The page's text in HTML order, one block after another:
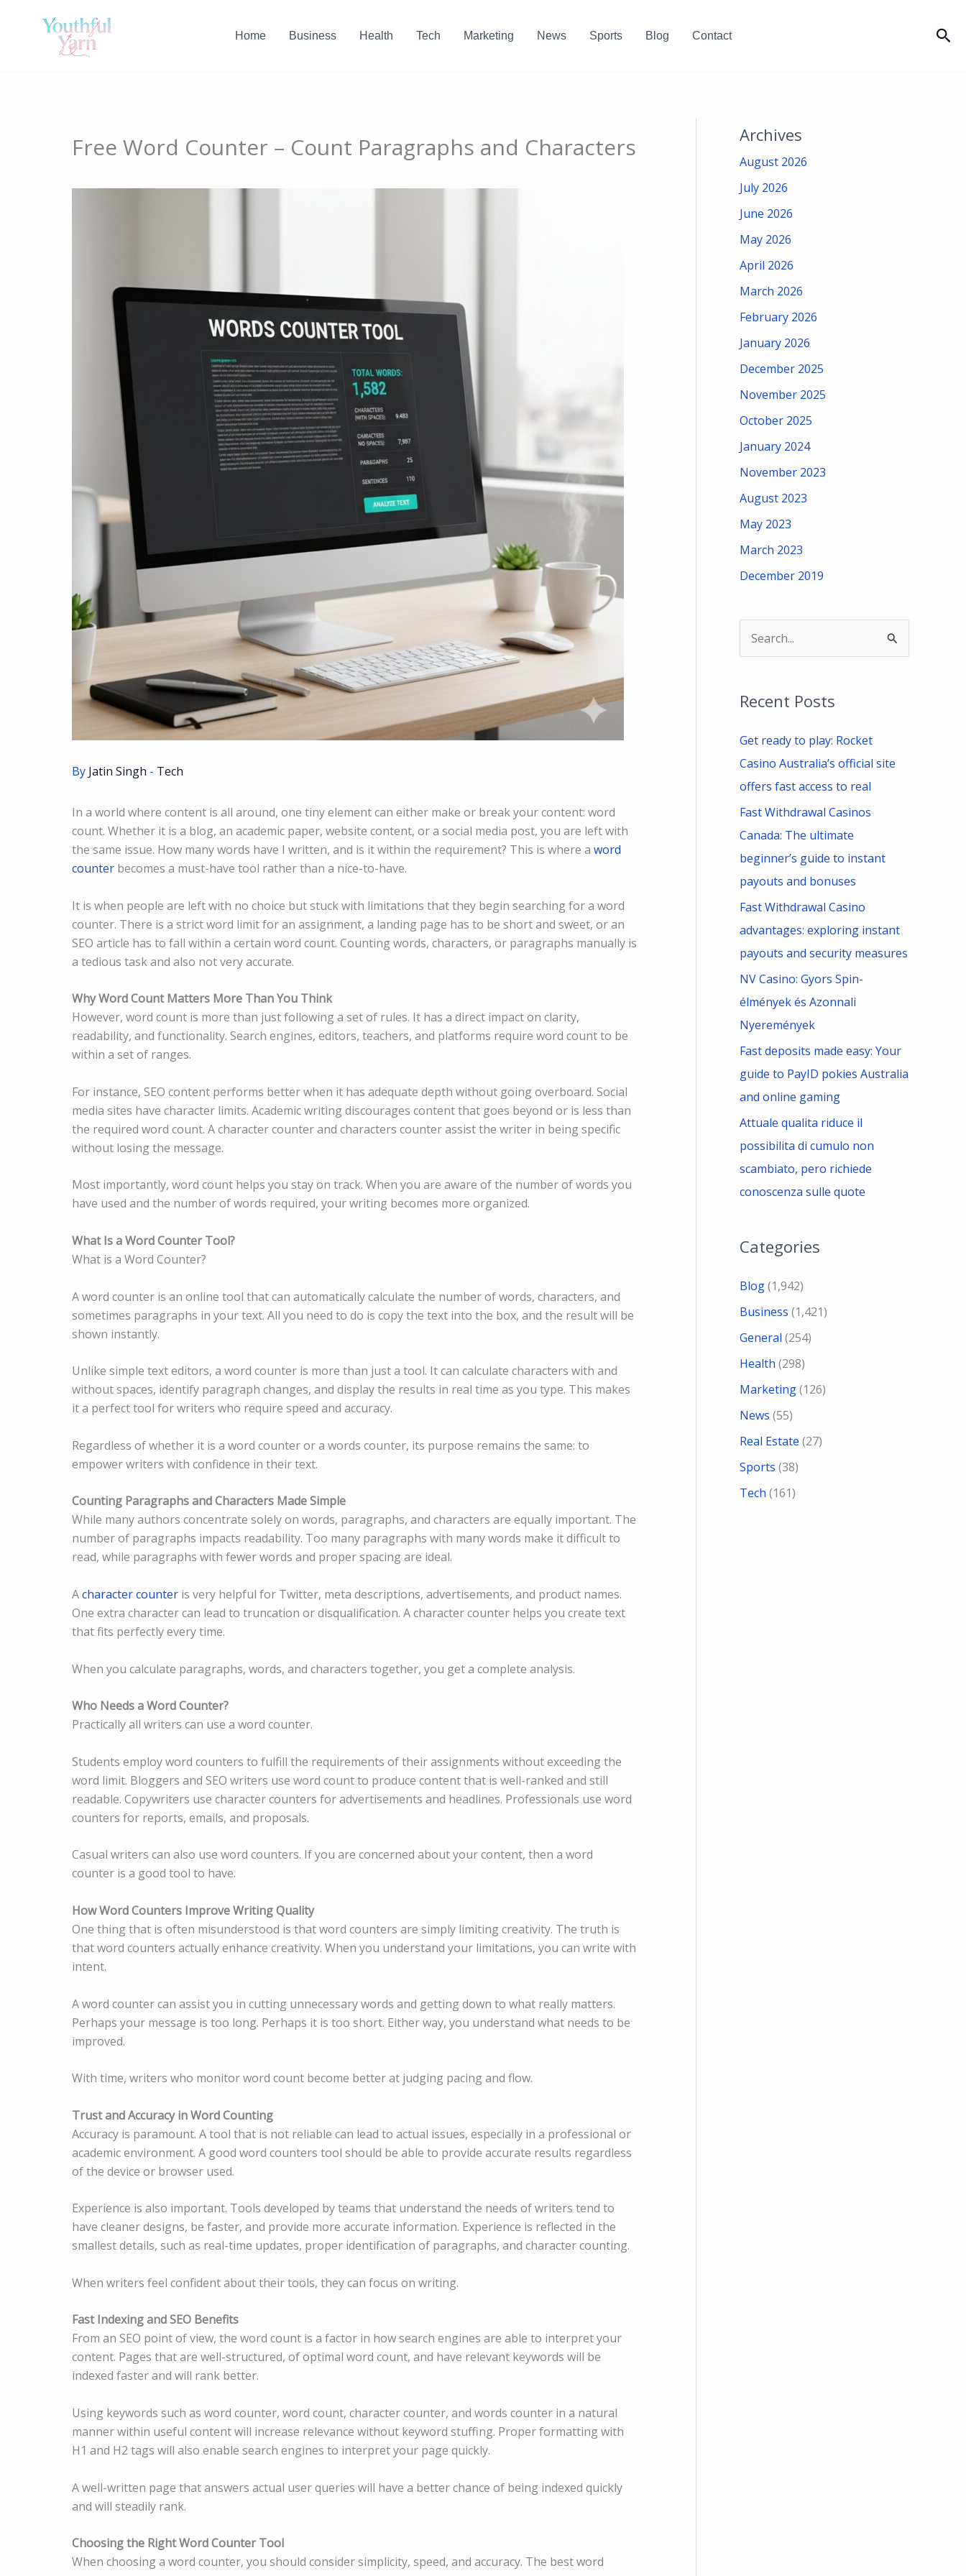
Home Business Health Tech Marketing News Sports Blog Contact
Free Word Counter – Count Paragraphs and Characters
By Jatin Singh - Tech
In a world where content is all around, one tiny element can either make or break your content: word
count. Whether it is a blog, an academic paper, website content, or a social media post, you are left with
the same issue. How many words have I written, and is it within the requirement? This is where a word
counter becomes a must-have tool rather than a nice-to-have.
It is when people are left with no choice but stuck with limitations that they begin searching for a word
counter. There is a strict word limit for an assignment, a landing page has to be short and sweet, or an
SEO article has to fall within a certain word count. Counting words, characters, or paragraphs manually is
a tedious task and also not very accurate.
Why Word Count Matters More Than You Think
However, word count is more than just following a set of rules. It has a direct impact on clarity,
readability, and functionality. Search engines, editors, teachers, and platforms require word count to be
within a set of ranges.
For instance, SEO content performs better when it has adequate depth without going overboard. Social
media sites have character limits. Academic writing discourages content that goes beyond or is less than
the required word count. A character counter and characters counter assist the writer in being specific
without losing the message.
Most importantly, word count helps you stay on track. When you are aware of the number of words you
have used and the number of words required, your writing becomes more organized.
What Is a Word Counter Tool?
What is a Word Counter?
A word counter is an online tool that can automatically calculate the number of words, characters, and
sometimes paragraphs in your text. All you need to do is copy the text into the box, and the result will be
shown instantly.
Unlike simple text editors, a word counter is more than just a tool. It can calculate characters with and
without spaces, identify paragraph changes, and display the results in real time as you type. This makes
it a perfect tool for writers who require speed and accuracy.
Regardless of whether it is a word counter or a words counter, its purpose remains the same: to
empower writers with confidence in their text.
Counting Paragraphs and Characters Made Simple
While many authors concentrate solely on words, paragraphs, and characters are equally important. The
number of paragraphs impacts readability. Too many paragraphs with many words make it difficult to
read, while paragraphs with fewer words and proper spacing are ideal.
Acharacter counter is very helpful for Twitter, meta descriptions, advertisements, and product names.
One extra character can lead to truncation or disqualification. A character counter helps you create text
that fits perfectly every time.
When you calculate paragraphs, words, and characters together, you get a complete analysis.
Who Needs a Word Counter?
Practically all writers can use a word counter.
Students employ word counters to fulfill the requirements of their assignments without exceeding the
word limit. Bloggers and SEO writers use word count to produce content that is well-ranked and still
readable. Copywriters use character counters for advertisements and headlines. Professionals use word
counters for reports, emails, and proposals.
Casual writers can also use word counters. If you are concerned about your content, then a word
counter is a good tool to have.
How Word Counters Improve Writing Quality
One thing that is often misunderstood is that word counters are simply limiting creativity. The truth is
that word counters actually enhance creativity. When you understand your limitations, you can write with
intent.
A word counter can assist you in cutting unnecessary words and getting down to what really matters.
Perhaps your message is too long. Perhaps it is too short. Either way, you understand what needs to be
improved.
With time, writers who monitor word count become better at judging pacing and flow.
Trust and Accuracy in Word Counting
Accuracy is paramount. A tool that is not reliable can lead to actual issues, especially in a professional or
academic environment. A good word counters tool should be able to provide accurate results regardless
of the device or browser used.
Experience is also important. Tools developed by teams that understand the needs of writers tend to
have cleaner designs, be faster, and provide more accurate information. Experience is reflected in the
smallest details, such as real-time updates, proper identification of paragraphs, and character counting.
When writers feel confident about their tools, they can focus on writing.
Fast Indexing and SEO Benefits
From an SEO point of view, the word count is a factor in how search engines are able to interpret your
content. Pages that are well-structured, of optimal word count, and have relevant keywords will be
indexed faster and will rank better.
Using keywords such as word counter, word count, character counter, and words counter in a natural
manner within useful content will increase relevance without keyword stuffing. Proper formatting with
H1 and H2 tags will also enable search engines to interpret your page quickly.
A well-written page that answers actual user queries will have a better chance of being indexed quickly
and will steadily rank.
Choosing the Right Word Counter Tool
When choosing a word counter, you should consider simplicity, speed, and accuracy. The best word
Archives
August 2026
July 2026
June 2026
May 2026
April 2026
March 2026
February 2026
January 2026
December 2025
November 2025
October 2025
January 2024
November 2023
August 2023
May 2023
March 2023
December 2019
r
c
h
Recent Posts
Get ready to play: Rocket
Casino Australia’s official site
offers fast access to real
Fast Withdrawal Casinos
Canada: The ultimate
beginner’s guide to instant
payouts and bonuses
Fast Withdrawal Casino
advantages: exploring instant
payouts and security measures
NV Casino: Gyors Spin-
élmények és Azonnali
Nyeremények
Fast deposits made easy: Your
guide to PayID pokies Australia
and online gaming
Attuale qualita riduce il
possibilita di cumulo non
scambiato, pero richiede
conoscenza sulle quote
Categories
Blog(1,942)
Business (1,421)
General (254)
Health (298)
Marketing(126)
News (55)
Real Estate (27)
Sports (38)
Tech (161)